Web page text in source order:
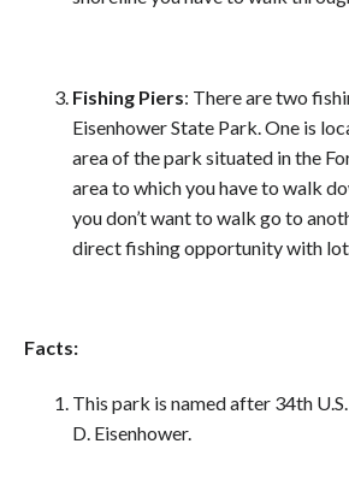
Fishing Piers: There are two
Eisenhower State Park. One is
area of the park situated in the
area to which you have to walk
you don’t want to walk go to
direct fishing opportunity with
Facts:
This park is named after 34th
D. Eisenhower.